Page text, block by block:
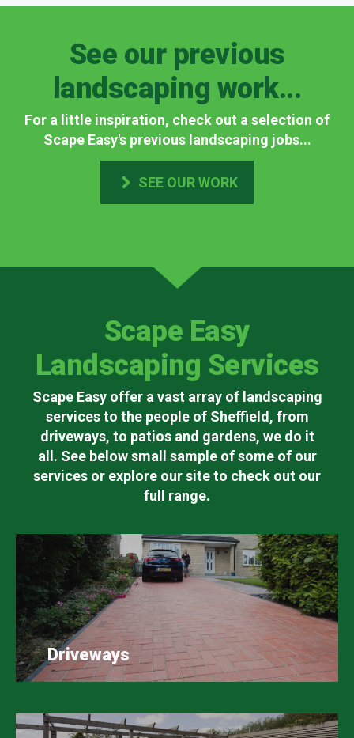
See our previous
landscaping work...
For a little inspiration, check out a selection of
Scape Easy's previous landscaping jobs...
SEE OUR WORK
Scape Easy
Landscaping Services
Scape Easy offer a vast array of landscaping
services to the people of Sheffield, from
driveways, to patios and gardens, we do it
all. See below small sample of some of our
services or explore our site to check out our
full range.
Driveways